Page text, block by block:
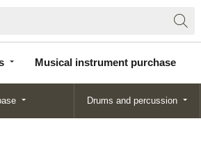
Musical instrument purchase
Drums and percussion